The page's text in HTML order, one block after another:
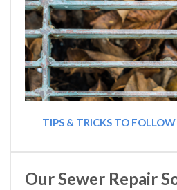
TIPS & TRICKS TO
Our Sewer Repair